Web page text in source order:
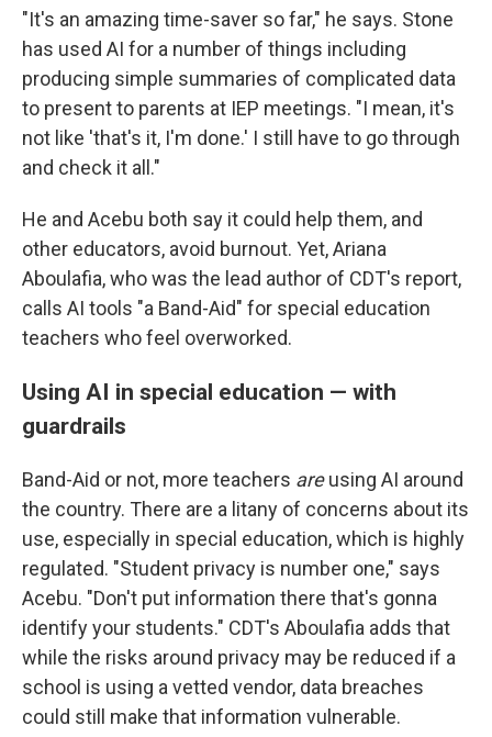
"It's an amazing time-saver so far," he says. Stone
has used AI for a number of things including
producing simple summaries of complicated data
to present to parents at IEP meetings. "I mean, it's
not like 'that's it, I'm done.' I still have to go through
and check it all."
He and Acebu both say it could help them, and
other educators, avoid burnout. Yet, Ariana
Aboulafia, who was the lead author of CDT's report,
calls AI tools "a Band-Aid" for special education
teachers who feel overworked.
Using AI in special education — with
guardrails
Band-Aid or not, more teachers areusing AI around
the country. There are a litany of concerns about its
use, especially in special education, which is highly
regulated. "Student privacy is number one," says
Acebu. "Don't put information there that's gonna
identify your students." CDT's Aboulafia adds that
while the risks around privacy may be reduced if a
school is using a vetted vendor, data breaches
could still make that information vulnerable.